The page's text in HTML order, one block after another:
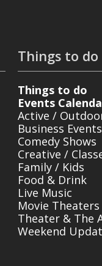
Things to do
Things to do
Events
Active /
Business Events
Comedy Shows
Creative /
Family / Kids
Food & Drink
Live Music
Movie Theaters
Theater & The
Weekend